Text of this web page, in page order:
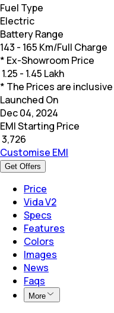
Fuel Type
Electric
Battery Range
143 - 165 Km/Full Charge
* Ex-Showroom Price
1.25 - 1.45 Lakh
* The Prices are
Launched On
Dec 04, 2024
EMI Starting Price
3,726
Customise EMI
Get Offers
Price
Vida V2
Specs
Features
Colors
Images
News
Faqs
More